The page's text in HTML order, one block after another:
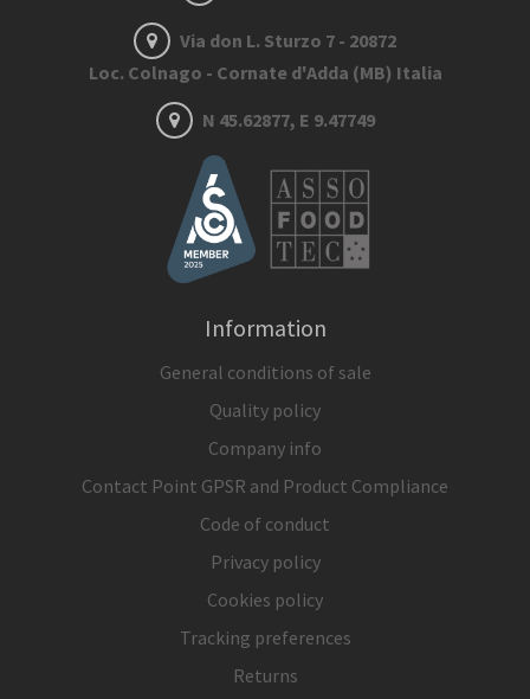
Via don L. Sturzo 7 - 20872
Loc. Colnago - Cornate d'Adda (MB) Italia
N 45.62877, E 9.47749
Information
General conditions of sale
Quality policy
Company info
Contact Point GPSR and Product Compliance
Code of conduct
Privacy policy
Cookies policy
Tracking preferences
Returns